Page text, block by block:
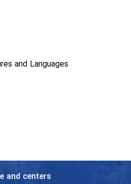
and Languages
and centers